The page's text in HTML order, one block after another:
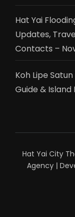
Hat Yai
Updates,
Contacts –
Koh Lipe
Guide &
Hat Yai City
Agency |